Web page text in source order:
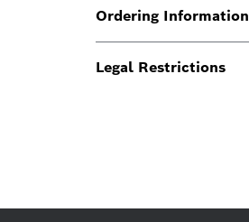
Ordering Information
Legal Restrictions